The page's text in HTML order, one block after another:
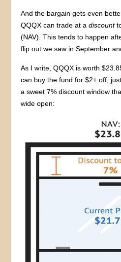
And the bargain gets even
QQQX can trade at adiscount
(NAV). This tends to happen
flip out we saw in September
As I write, QQQX is worth
can buy the fund for $2+ off,
a sweet 7% discount window
wide open: